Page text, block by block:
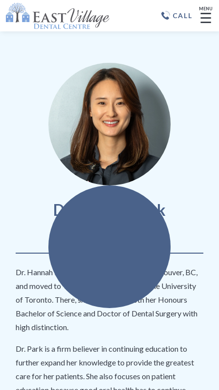
CALL
MENU
☰
Dr. Hannah Park
​Dr. Hannah Park was born and raised in Vancouver, BC,
and moved to Toronto for her studies at the University
of Toronto. There, she completed both her Honours
Bachelor of Science and Doctor of Dental Surgery with
high distinction.
Dr. Park is a firm believer in continuing education to
further expand her knowledge to provide the greatest
care for her patients. She also focuses on patient